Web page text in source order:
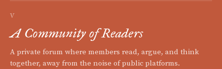
V
A Community of Readers
A private forum where members read, argue, and think
together, away from the noise of public platforms.